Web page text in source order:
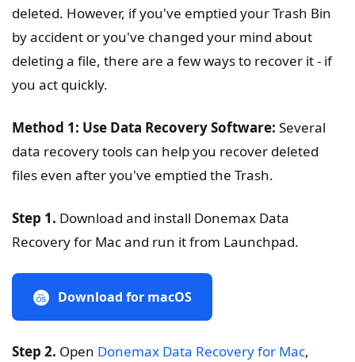
deleted. However, if you've emptied your Trash Bin
by accident or you've changed your mind about
deleting a file, there are a few ways to recover it - if
you act quickly.
Method 1: Use Data Recovery Software: Several
data recovery tools can help you recover deleted
files even after you've emptied the Trash.
Step 1. Download and install Donemax Data
Recovery for Mac and run it from Launchpad.
Download for macOS
Step 2. Open Donemax Data Recovery for Mac,